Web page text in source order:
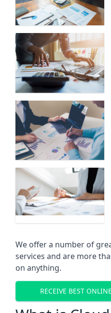
We offer a number of
services and are more
on anything.
RECEIVE BEST